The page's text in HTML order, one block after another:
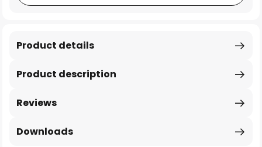
Product description
Product details
Reviews
Downloads